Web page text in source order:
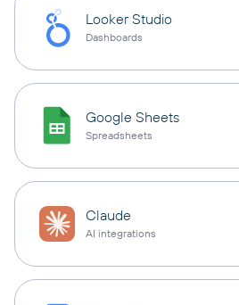
Looker Studio
Dashboards
Google Sheets
Spreadsheets
Claude
AI integrations